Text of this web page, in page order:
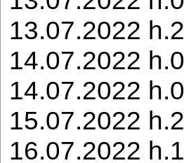
13.07.2022
14.07.2022
14.07.2022
15.07.2022
16.07.2022